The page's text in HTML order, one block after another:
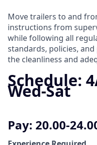
Move trailers to and
instructions from
while following all
standards, policies,
the cleanliness and
Schedule:
Wed-Sat
Pay: 20.00-